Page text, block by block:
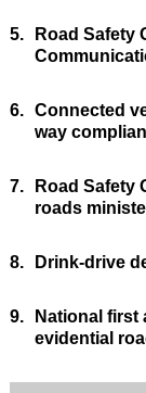
5.
Road Safety
6. Connected
way
7.
Road Safety
roads
8. Drink-drive
9.
National first
evidential